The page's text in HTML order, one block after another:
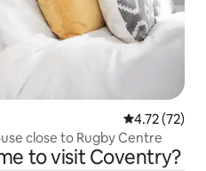
4.72 out of 5
4.72 (72)
close to Rugby Centre
to visit Coventry?